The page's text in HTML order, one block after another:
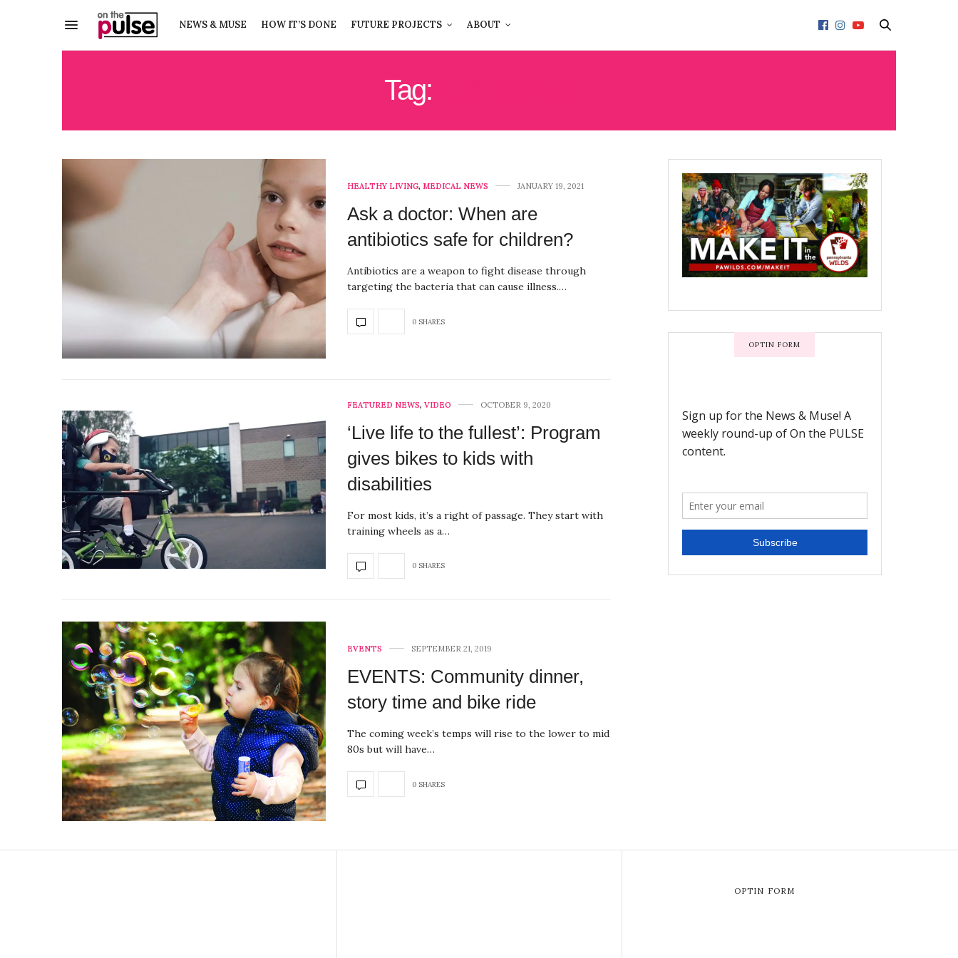
NEWS & MUSE HOW IT’S DONE FUTURE PROJECTS ABOUT
Tag:
HEALTHY LIVING, MEDICAL NEWS JANUARY 19, 2021
Ask a doctor: When are
antibiotics safe for children?
Antibiotics are a weapon to fight disease through
targeting the bacteria that can cause illness.…
0 SHARES
FEATURED NEWS, VIDEO OCTOBER 9, 2020
‘Live life to the fullest’: Program
gives bikes to kids with
disabilities
For most kids, it’s a right of passage. They start with
training wheels as a…
0 SHARES
EVENTS SEPTEMBER 21, 2019
EVENTS: Community dinner,
story time and bike ride
The coming week’s temps will rise to the lower to mid
80s but will have…
0 SHARES
OPTIN FORM
OPTIN FORM